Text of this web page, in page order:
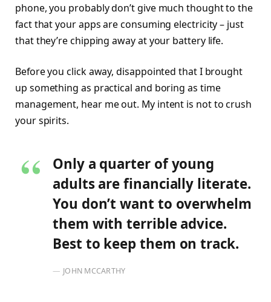
phone, you probably don’t give much thought to the
fact that your apps are consuming electricity – just
that they’re chipping away at your battery life.
Before you click away, disappointed that I brought
up something as practical and boring as time
management, hear me out. My intent is not to crush
your spirits.
Only a quarter of young
adults are financially literate.
You don’t want to overwhelm
them with terrible advice.
Best to keep them on track.
JOHN MCCARTHY